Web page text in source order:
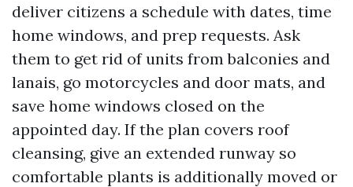
deliver citizens a schedule with dates, time
home windows, and prep requests. Ask
them to get rid of units from balconies and
lanais, go motorcycles and door mats, and
save home windows closed on the
appointed day. If the plan covers roof
cleansing, give an extended runway so
comfortable plants is additionally moved or